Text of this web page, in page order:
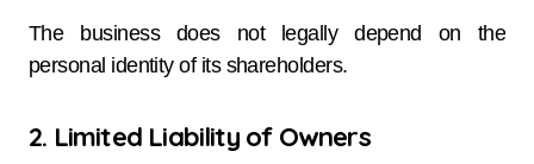
The business does not legally depend on the
personal identity of its shareholders.
2. Limited Liability of Owners